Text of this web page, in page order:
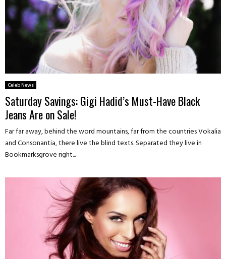
Celeb News
Saturday Savings: Gigi Hadid’s Must-Have Black
Jeans Are on Sale!
Far far away, behind the word mountains, far from the countries Vokalia
and Consonantia, there live the blind texts. Separated they live in
Bookmarksgrove right...